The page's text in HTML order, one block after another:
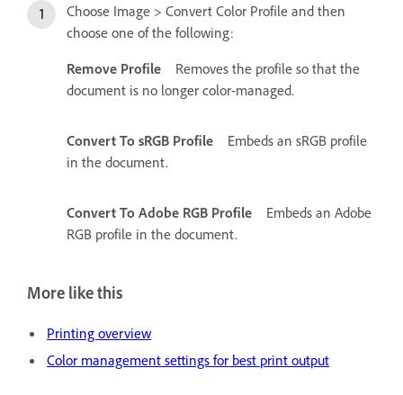
Choose Image > Convert Color Profile and then
choose one of the following:
Remove Profile
Removes the profile so that the
document is no longer color-managed.
Convert To sRGB Profile
Embeds an sRGB profile
in the document.
Convert To Adobe RGB Profile
Embeds an Adobe
RGB profile in the document.
More like this
Printing overview
Color management settings for best print output